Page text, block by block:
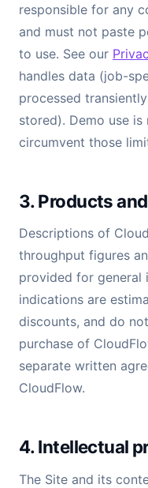
responsible for any
and must not paste
to use. See our
handles data (job-
processed
stored). Demo use
circumvent those
3. Products
Descriptions of
throughput figures
provided for general
indications are
discounts, and do
purchase of
separate written
CloudFlow.
4. Intellectual
The Site and its